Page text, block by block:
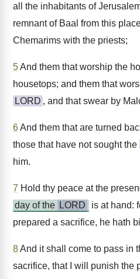
all the inhabitants of
remnant of Baal from this
Chemarims with the priests;
5And them that worship the
housetops; and them that
LORD , and that swear by
6And them that are turned
those that have not sought the
him.
7 Hold thy peace at the
day of the LORD is at hand:
prepared a sacrifice, he hath
8And it shall come to pass in
sacrifice, that I will punish the